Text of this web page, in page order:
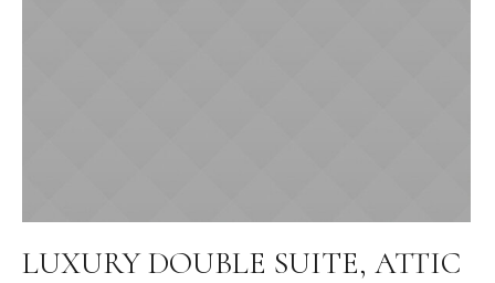
LUXURY DOUBLE SUITE, ATTIC